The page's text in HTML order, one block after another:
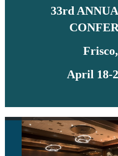
33rd
April 18-